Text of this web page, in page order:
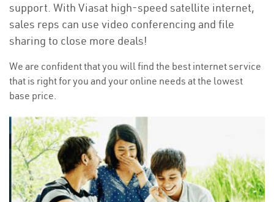
support. With Viasat high-speed satellite internet,
sales reps can use video conferencing and file
sharing to close more deals!
We are confident that you will find the best internet service
that is right for you and your online needs at the lowest
base price.